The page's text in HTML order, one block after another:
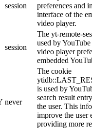
session
preferences and
interface of the
video player.
session
The yt-remote-
used by
video player
embedded
never
The cookie
is used by
search result
the user. This
improve the user
providing more